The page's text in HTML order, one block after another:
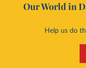
Our World in
Help us do